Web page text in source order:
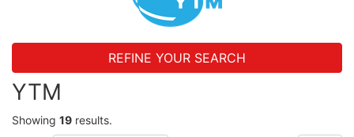
REFINE YOUR SEARCH
YTM
Showing 19 results.